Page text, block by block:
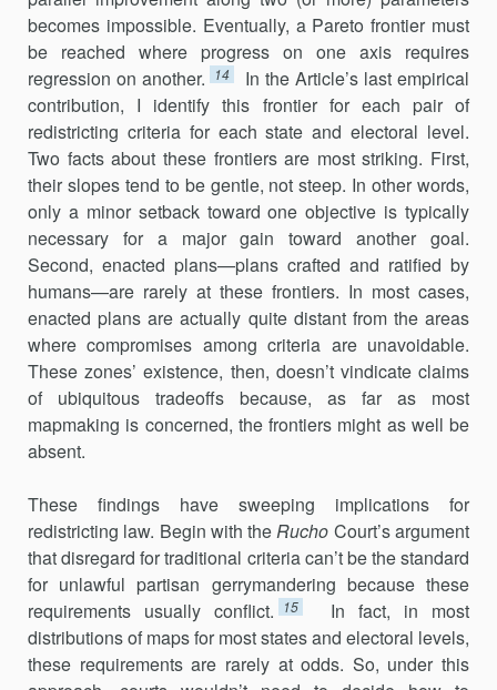
becomes impossible. Eventually, a Pareto frontier must
be reached where progress on one axis requires
regression on another.
14
In the Article’s last empirical
contribu­tion, I identify this frontier for each pair of
redistricting criteria for each state and electoral level.
Two facts about these frontiers are most striking. First,
their slopes tend to be gentle, not steep. In other words,
only a minor setback toward one objective is typically
necessary for a major gain toward another goal.
Second, enacted plans—plans crafted and ratified by
humans—are rarely at these frontiers. In most cases,
enacted plans are actually quite distant from the areas
where compromises among criteria are unavoidable.
These zones’ existence, then, doesn’t vindicate claims
of ubiquitous tradeoffs because, as far as most
mapmaking is concerned, the frontiers might as well be
absent.
These findings have sweeping implications for
redistricting law. Begin with theRucho Court’s argument
that disregard for traditional cri­teria can’t be the standard
for unlawful partisan gerrymandering because these
requirements usually conflict.
15
In fact, in most
distributions of maps for most states and electoral levels,
these requirements are rarely at odds. So, under this